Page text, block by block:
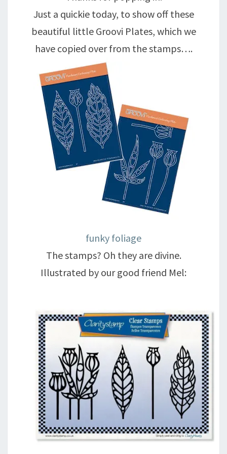
Just a quickie today, to show off these
beautiful little Groovi Plates, which we
have copied over from the stamps….
funky foliage
The stamps? Oh they are divine.
Illustrated by our good friend Mel: